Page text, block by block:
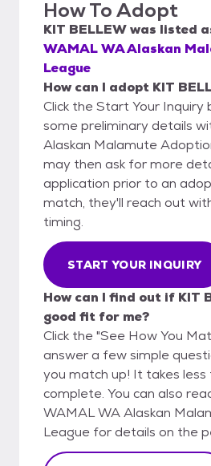
How To Adopt
KIT BELLEWwas listed
WAMAL WA Alaskan
League
How can I adopt KIT
Click the Start Your Inquiry
some preliminary details
Alaskan Malamute
may then ask for more
application prior to an
match, they'll reach out
timing.
START YOUR INQUIRY
How can I find out if KIT
good fit for me?
Click the "See How You
answer a few simple
you match up! It takes
complete. You can also
WAMAL WA Alaskan
League for details on the